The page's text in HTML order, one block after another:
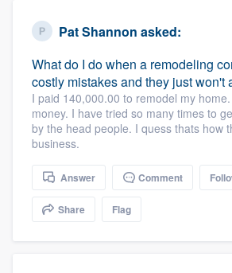
Pat Shannon asked:
What do I do when a remodeling
costly mistakes and they just won't
I paid 140,000.00 to remodel my
money. I have tried so many times to
by the head people. I quess thats how
business.
Answer Comment
Share Flag
Welcome to our
community of